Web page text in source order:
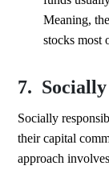
Meaning,
stocks most
7. Socially
Socially
their capital
approach